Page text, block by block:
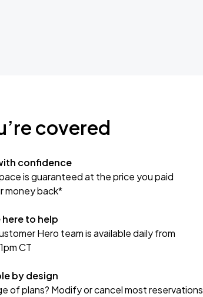
covered
confidence
is guaranteed at the price you paid
money back*
here to help
Hero team is available daily from
CT
by design
of plans? Modify or cancel most reservations